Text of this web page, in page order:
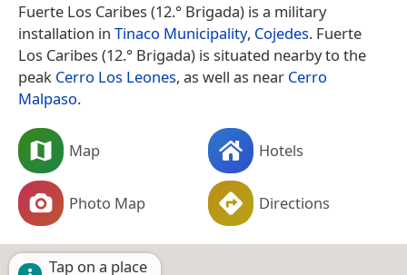
Fuerte Los Caribes (12.° Brigada) is a military
installation in Tinaco Municipality, Cojedes. Fuerte
Los Caribes (12.° Brigada) is situated nearby to the
peak Cerro Los Leones, as well as near Cerro
Malpaso.
Map Hotels
Photo Map Directions
Tap on a place